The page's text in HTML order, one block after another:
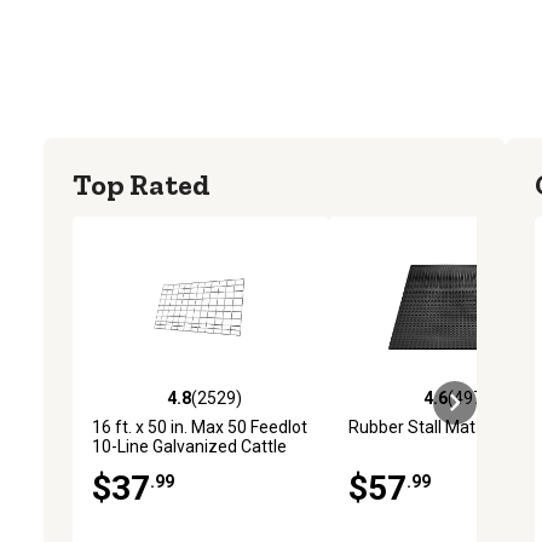
Top Rated
4.8 out of 5 stars with 2529 reviews
4.8(2529)
16 ft. x 50 in. Max 50 Feedlot
10-Line Galvanized Cattle
$37.99
4.6 out of 5 stars with
4.6(4972)
Rubber Stall Mat
$57.99